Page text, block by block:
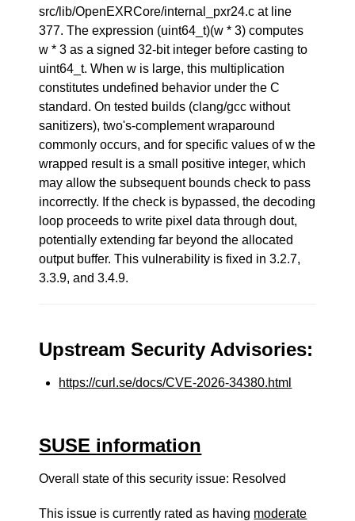
src/lib/OpenEXRCore/internal_pxr24.c at line
377. The expression (uint64_t)(w * 3) computes
w * 3 as a signed 32-bit integer before casting to
uint64_t. When w is large, this multiplication
constitutes undefined behavior under the C
standard. On tested builds (clang/gcc without
sanitizers), two's-complement wraparound
commonly occurs, and for specific values of w the
wrapped result is a small positive integer, which
may allow the subsequent bounds check to pass
incorrectly. If the check is bypassed, the decoding
loop proceeds to write pixel data through dout,
potentially extending far beyond the allocated
output buffer. This vulnerability is fixed in 3.2.7,
3.3.9, and 3.4.9.
Upstream Security Advisories:
https://curl.se/docs/CVE-2026-34380.html
SUSE information
Overall state of this security issue: Resolved
This issue is currently rated as having moderate